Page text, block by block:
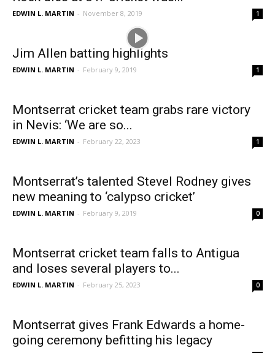
EDWIN L. MARTIN - November 8, 2019 1
Jim Allen batting highlights
EDWIN L. MARTIN - February 9, 2019 1
Montserrat cricket team grabs rare victory
in Nevis: ‘We are so...
EDWIN L. MARTIN - February 22, 2023 1
Montserrat’s talented Stevel Rodney gives
new meaning to ‘calypso cricket’
EDWIN L. MARTIN - February 9, 2019 0
Montserrat cricket team falls to Antigua
and loses several players to...
EDWIN L. MARTIN - February 25, 2023 0
Montserrat gives Frank Edwards a home-
going ceremony befitting his legacy